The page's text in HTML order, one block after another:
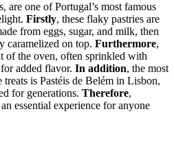
are one of Portugal’s most famous
Firstly, these flaky pastries are
from eggs, sugar, and milk, then
caramelized on top. Furthermore,
of the oven, often sprinkled with
added flavor. In addition, the most
is Pastéis de Belém in Lisbon,
for generations. Therefore,
essential experience for anyone